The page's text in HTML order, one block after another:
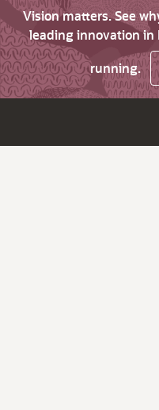
Vision matters. See
leading innovation in
running.